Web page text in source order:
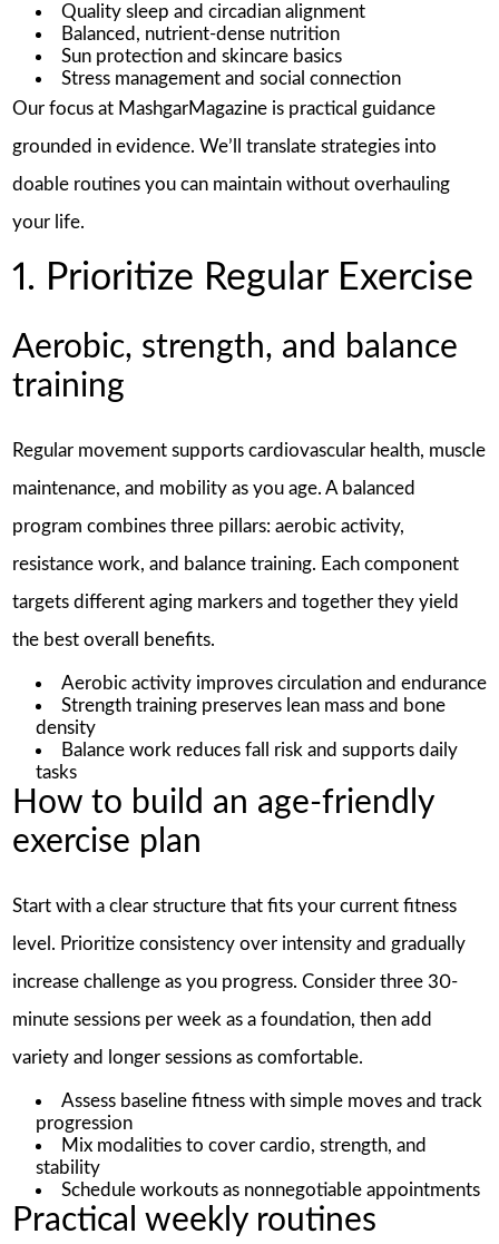
Quality sleep and circadian alignment
Balanced, nutrient-dense nutrition
Sun protection and skincare basics
Stress management and social connection
Our focus at MashgarMagazine is practical guidance
grounded in evidence. We’ll translate strategies into
doable routines you can maintain without overhauling
your life.
1. Prioritize Regular Exercise
Aerobic, strength, and balance
training
Regular movement supports cardiovascular health, muscle
maintenance, and mobility as you age. A balanced
program combines three pillars: aerobic activity,
resistance work, and balance training. Each component
targets different aging markers and together they yield
the best overall benefits.
Aerobic activity improves circulation and endurance
Strength training preserves lean mass and bone
density
Balance work reduces fall risk and supports daily
tasks
How to build an age-friendly
exercise plan
Start with a clear structure that fits your current fitness
level. Prioritize consistency over intensity and gradually
increase challenge as you progress. Consider three 30-
minute sessions per week as a foundation, then add
variety and longer sessions as comfortable.
Assess baseline fitness with simple moves and track
progression
Mix modalities to cover cardio, strength, and
stability
Schedule workouts as nonnegotiable appointments
Practical weekly routines